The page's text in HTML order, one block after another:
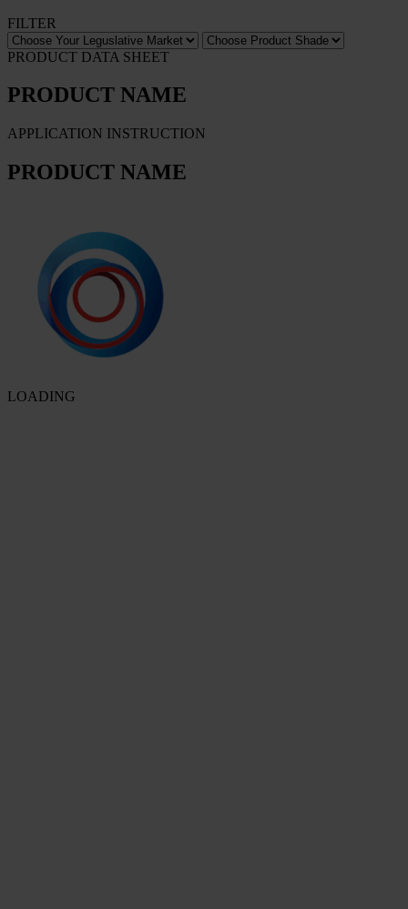
FILTER
PRODUCT DATA SHEET
PRODUCT NAME
APPLICATION INSTRUCTION
PRODUCT NAME
LOADING